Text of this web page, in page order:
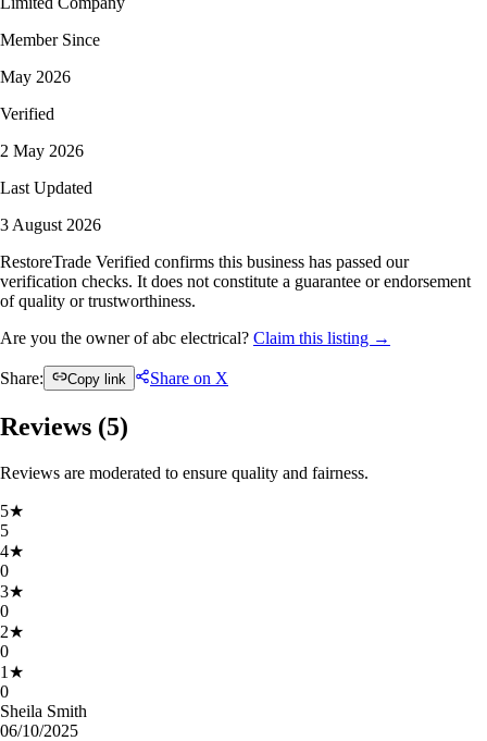
Member Since
May 2026
Verified
2 May 2026
Last Updated
3 August 2026
RestoreTrade Verified confirms this business has passed our
verification checks. It does not constitute a guarantee or endorsement
of quality or trustworthiness.
Are you the owner of abc electrical? Claim this listing →
Share: Copy link Share on X
Reviews (5)
Reviews are moderated to ensure quality and fairness.
5★
5
4★
0
3★
0
2★
0
1 ★
0
Sheila Smith
06/10/2025